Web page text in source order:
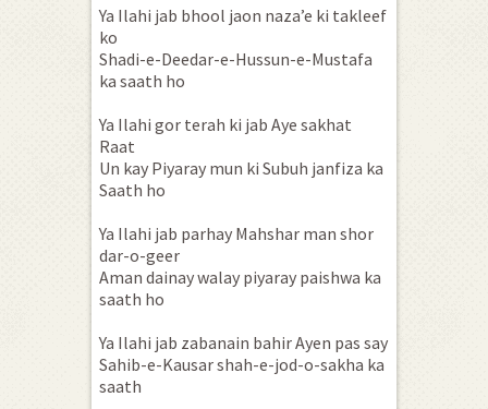
Ya Ilahi jab bhool jaon naza’e ki takleef
ko
Shadi-e-Deedar-e-Hussun-e-Mustafa
ka saath ho
Ya Ilahi gor terah ki jab Aye sakhat
Raat
Un kay Piyaray mun ki Subuh janfiza ka
Saath ho
Ya Ilahi jab parhay Mahshar man shor
dar-o-geer
Aman dainay walay piyaray paishwa ka
saath ho
Ya Ilahi jab zabanain bahir Ayen pas say
Sahib-e-Kausar shah-e-jod-o-sakha ka
saath